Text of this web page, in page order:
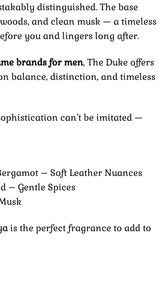
distinguished. The base
and clean musk — a timeless
you and lingers long after.
brands for men, The Duke offers
balance, distinction, and timeless
can’t be imitated —
– Soft Leather Nuances
– Gentle Spices
is the perfect fragrance to add to